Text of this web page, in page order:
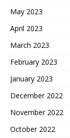
May 2023
April 2023
March 2023
February 2023
January 2023
December 2022
November 2022
October 2022